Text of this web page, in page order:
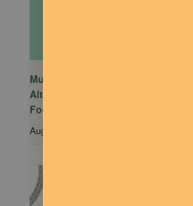
Mutual Aid Mondays (MAM)
Alter Branham at The Dilly Deli in
Food Not Bombs
August 10 @ 5:00 pm